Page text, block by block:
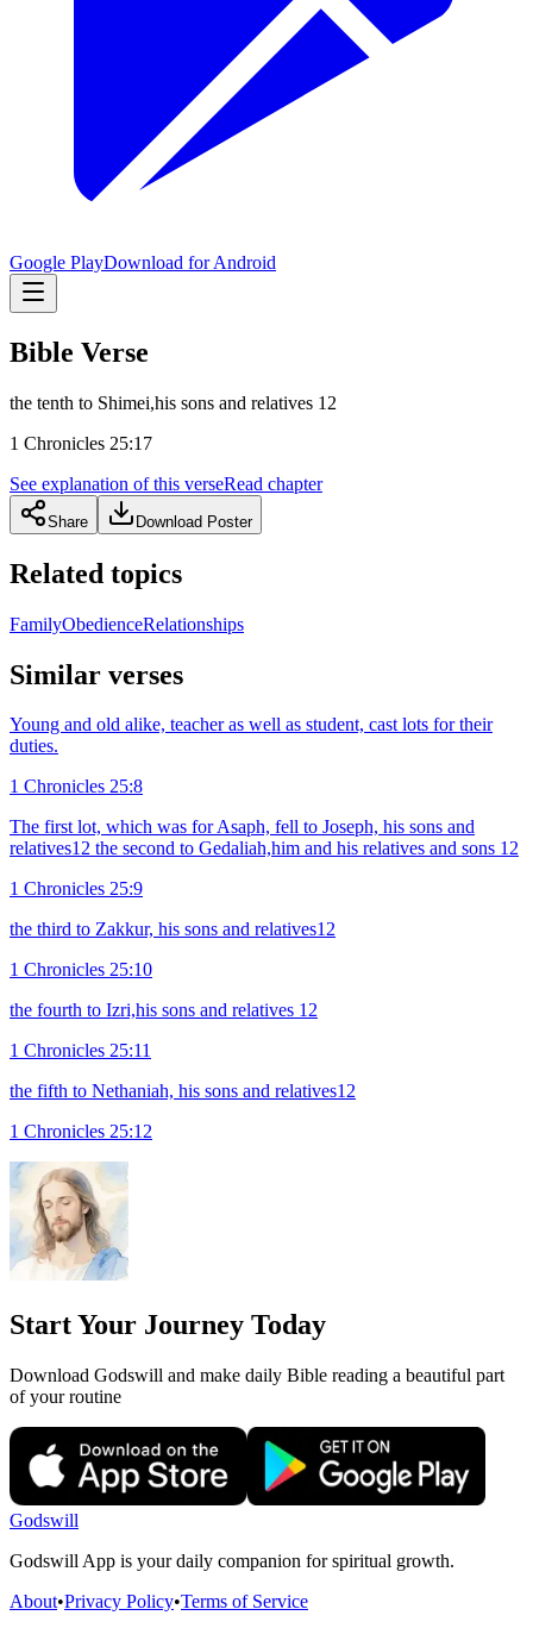
Google PlayDownload for Android
Bible Verse
the tenth to Shimei,his sons and relatives 12
1 Chronicles 25:17
See explanation of this verseRead chapter
Share Download Poster
Related topics
FamilyObedienceRelationships
Similar verses
Young and old alike, teacher as well as student, cast lots for their
duties.
1 Chronicles 25:8
The first lot, which was for Asaph, fell to Joseph, his sons and
relatives12 the second to Gedaliah,him and his relatives and sons 12
1 Chronicles 25:9
the third to Zakkur, his sons and relatives12
1 Chronicles 25:10
the fourth to Izri,his sons and relatives 12
1 Chronicles 25:11
the fifth to Nethaniah, his sons and relatives12
1 Chronicles 25:12
Start Your Journey Today
Download Godswill and make daily Bible reading a beautiful part
of your routine
Godswill
Godswill App is your daily companion for spiritual growth.
About•Privacy Policy•Terms of Service